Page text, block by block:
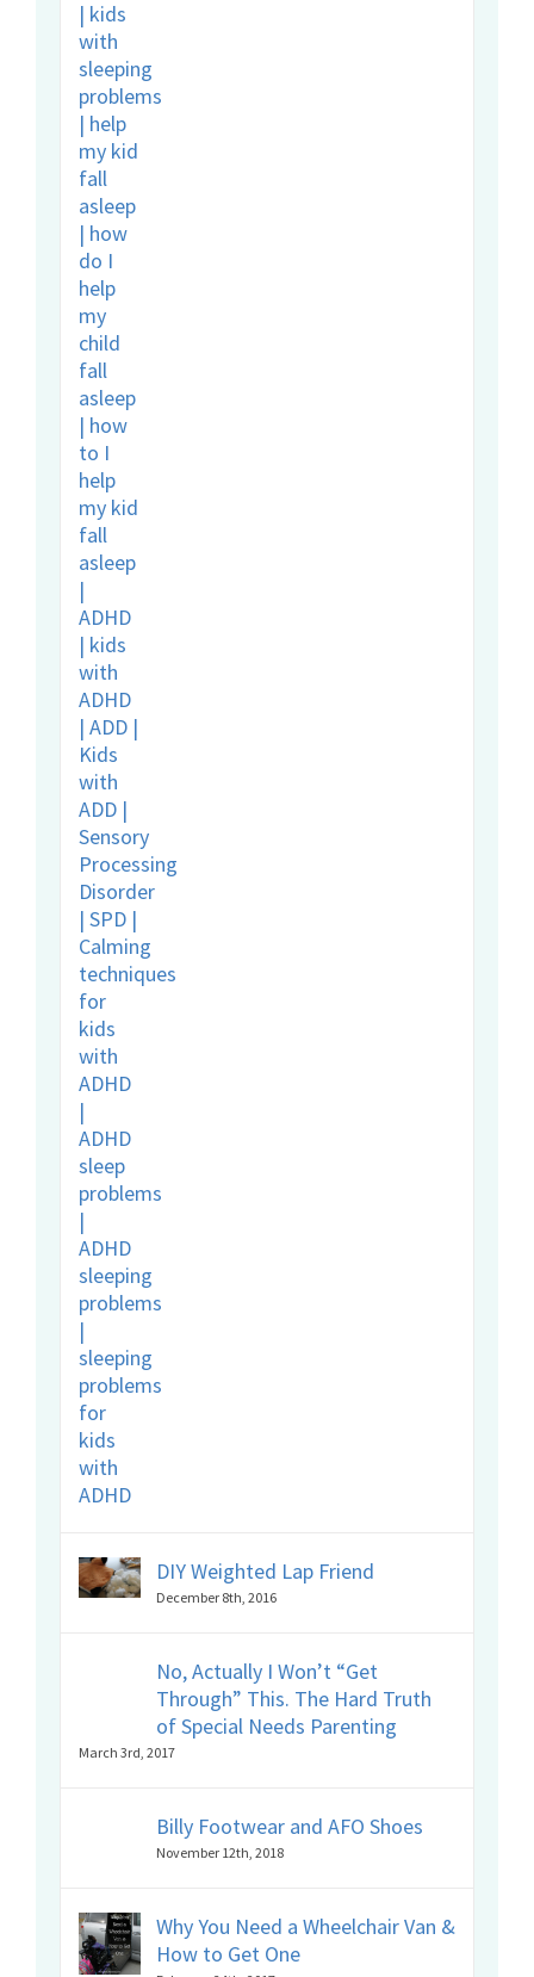
DIY Weighted Lap Friend
December 8th, 2016
No, Actually I Won’t “Get
Through” This. The Hard Truth
of Special Needs Parenting
March 3rd, 2017
Billy Footwear and AFO Shoes
November 12th, 2018
Why You Need a Wheelchair Van &
How to Get One